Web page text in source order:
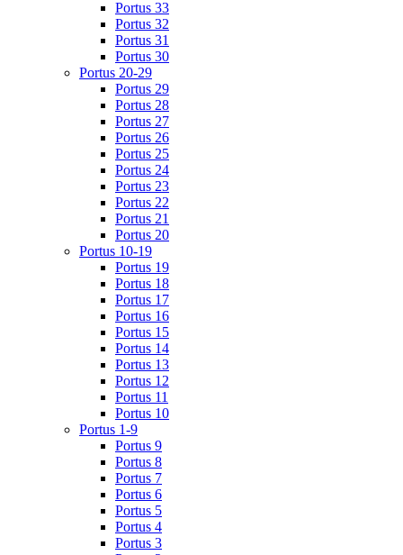
Portus 33
Portus 32
Portus 31
Portus 30
Portus 20-29
Portus 29
Portus 28
Portus 27
Portus 26
Portus 25
Portus 24
Portus 23
Portus 22
Portus 21
Portus 20
Portus 10-19
Portus 19
Portus 18
Portus 17
Portus 16
Portus 15
Portus 14
Portus 13
Portus 12
Portus 11
Portus 10
Portus 1-9
Portus 9
Portus 8
Portus 7
Portus 6
Portus 5
Portus 4
Portus 3